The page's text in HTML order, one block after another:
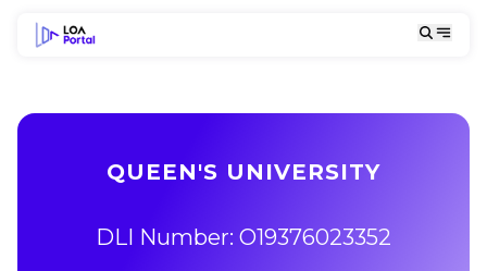
QUEEN'S UNIVERSITY
DLI Number: O19376023352